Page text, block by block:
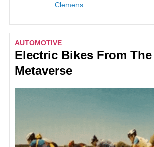
Clemens
AUTOMOTIVE
Electric Bikes From The
Metaverse